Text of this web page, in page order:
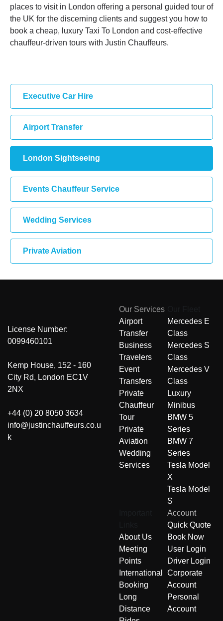
places to visit in London offering a personal guided tour of
the UK for the discerning clients and suggest you how to
book a cheap, luxury Taxi To London and cost-effective
chauffeur-driven tours with Justin Chauffeurs.
Executive Car Hire
Airport Transfer
London Sightseeing
Events Chauffeur Service
Wedding Services
Private Aviation
License Number:
0099460101
Kemp House, 152 - 160
City Rd, London EC1V
2NX
+44 (0) 20 8050 3634
info@justinchauffeurs.co.u
k
Our Services
Airport
Transfer
Business
Travelers
Event
Transfers
Private
Chauffeur
Tour
Private
Aviation
Wedding
Services
Mercedes E
Class
Mercedes S
Class
Mercedes V
Class
Luxury
Minibus
BMW 5
Series
BMW 7
Series
Tesla Model
X
Tesla Model
S
About Us
Meeting
Points
International
Booking
Long
Distance
Account
Quick Quote
Book Now
User Login
Driver Login
Corporate
Account
Personal
Account